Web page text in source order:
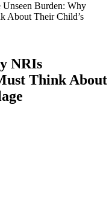
Unseen Burden: Why
About Their Child’s
NRIs
Think About